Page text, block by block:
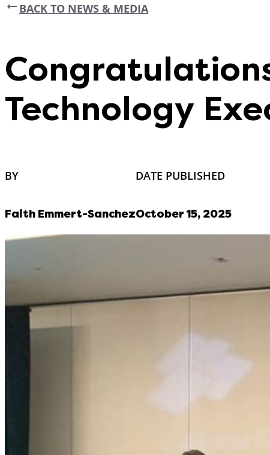
BACK TO NEWS & MEDIA
Technology
BY
Faith Emmert-Sanchez
DATE PUBLISHED
October 15, 2025